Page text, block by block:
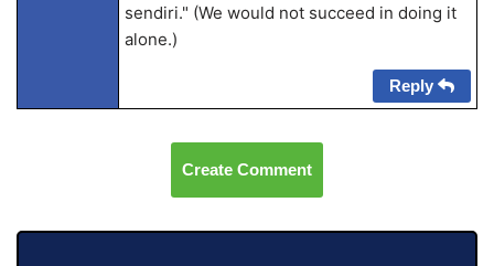
sendiri." (We would not succeed in doing it
alone.)
Reply
Create Comment